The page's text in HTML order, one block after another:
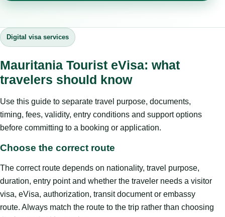
Digital visa services
Mauritania Tourist eVisa: what
travelers should know
Use this guide to separate travel purpose, documents,
timing, fees, validity, entry conditions and support options
before committing to a booking or application.
Choose the correct route
The correct route depends on nationality, travel purpose,
duration, entry point and whether the traveler needs a visitor
visa, eVisa, authorization, transit document or embassy
route. Always match the route to the trip rather than choosing